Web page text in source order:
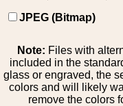
JPEG (Bitmap)
Note: Files with
included in the
glass or engraved, the
colors and will likely
remove the colors